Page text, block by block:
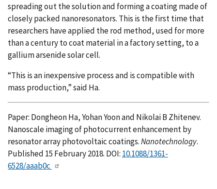
spreading out the solution and forming a coating made of
closely packed nanoresonators. This is the first time that
researchers have applied the rod method, used for more
than a century to coat material in a factory setting, to a
gallium arsenide solar cell.
“This is an inexpensive process and is compatible with
mass production,” said Ha.
Paper: Dongheon Ha, Yohan Yoon and Nikolai B Zhitenev.
Nanoscale imaging of photocurrent enhancement by
resonator array photovoltaic coatings.Nanotechnology.
Published 15 February 2018. DOI: 10.1088/1361-
6528/aaab0c